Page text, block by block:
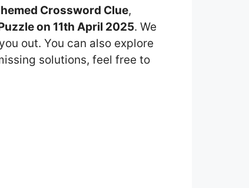
Crossword Clue,
on 11th April 2025. We
out. You can also explore
solutions, feel free to